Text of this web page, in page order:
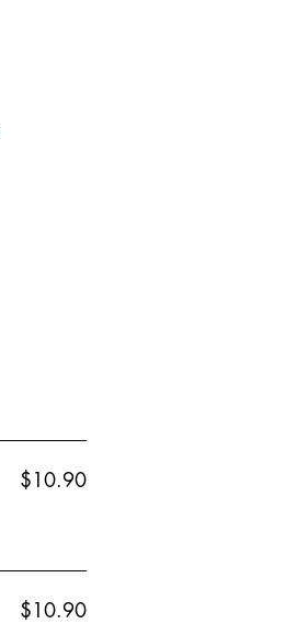
$10.90
$10.90